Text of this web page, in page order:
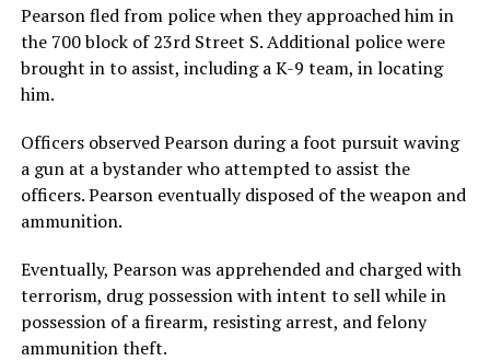
Pearson fled from police when they approached him in
the 700 block of 23rd Street S. Additional police were
brought in to assist, including a K-9 team, in locating
him.
Officers observed Pearson during a foot pursuit waving
a gun at a bystander who attempted to assist the
officers. Pearson eventually disposed of the weapon and
ammunition.
Eventually, Pearson was apprehended and charged with
terrorism, drug possession with intent to sell while in
possession of a firearm, resisting arrest, and felony
ammunition theft.